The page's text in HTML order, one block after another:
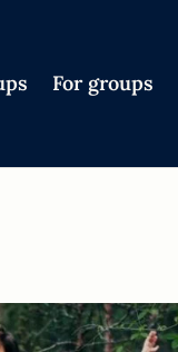
For groups